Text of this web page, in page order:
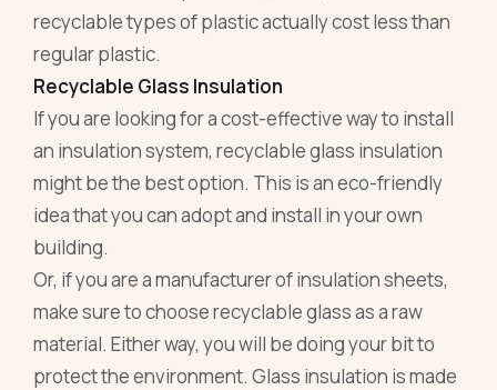
recyclable types of plastic actually cost less than
regular plastic.
Recyclable Glass Insulation
If you are looking for a cost-effective way to install
an insulation system, recyclable glass insulation
might be the best option. This is an eco-friendly
idea that you can adopt and install in your own
building.
Or, if you are a manufacturer of insulation sheets,
make sure to choose recyclable glass as a raw
material. Either way, you will be doing your bit to
protect the environment. Glass insulation is made